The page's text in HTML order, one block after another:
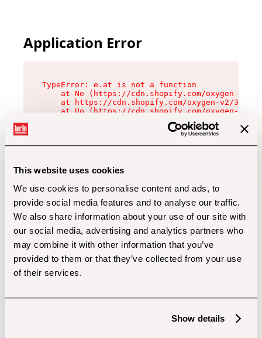
This website uses cookies
We use cookies to personalise content and ads, to
provide social media features and to analyse our traffic.
We also share information about your use of our site with
our social media, advertising and analytics partners who
may combine it with other information that you’ve
provided to them or that they’ve collected from your use
of their services.
Show details
Application Error
TypeError: e.at is not a function
at Ne (https://cdn.shopify.com/oxygen-v2/
at https://cdn.shopify.com/oxygen-v2/
at Uo (https://cdn.shopify.com/oxygen-v2/
at Zu (https://cdn.shopify.com/oxygen-v2/
at xc (https://cdn.shopify.com/oxygen-v2/
at Sc (https://cdn.shopify.com/oxygen-v2/
at Xd (https://cdn.shopify.com/oxygen-v2/
at gc (https://cdn.shopify.com/oxygen-v2/